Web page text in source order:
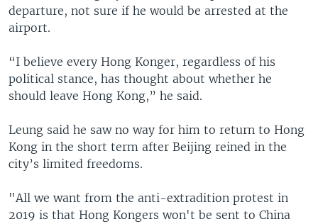
departure, not sure if he would be arrested at the
airport.
“I believe every Hong Konger, regardless of his
political stance, has thought about whether he
should leave Hong Kong,” he said.
Leung said he saw no way for him to return to Hong
Kong in the short term after Beijing reined in the
city’s limited freedoms.
"All we want from the anti-extradition protest in
2019 is that Hong Kongers won't be sent to China